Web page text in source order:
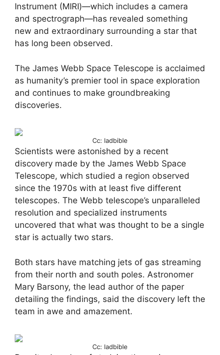
Instrument (MIRI)—which includes a camera
and spectrograph—has revealed something
new and extraordinary surrounding a star that
has long been observed.
The James Webb Space Telescope is acclaimed
as humanity’s premier tool in space exploration
and continues to make groundbreaking
discoveries.
Cc: ladbible
Scientists were astonished by a recent
discovery made by the James Webb Space
Telescope, which studied a region observed
since the 1970s with at least five different
telescopes. The Webb telescope’s unparalleled
resolution and specialized instruments
uncovered that what was thought to be a single
star is actually two stars.
Both stars have matching jets of gas streaming
from their north and south poles. Astronomer
Mary Barsony, the lead author of the paper
detailing the findings, said the discovery left the
team in awe and amazement.
Cc: ladbible